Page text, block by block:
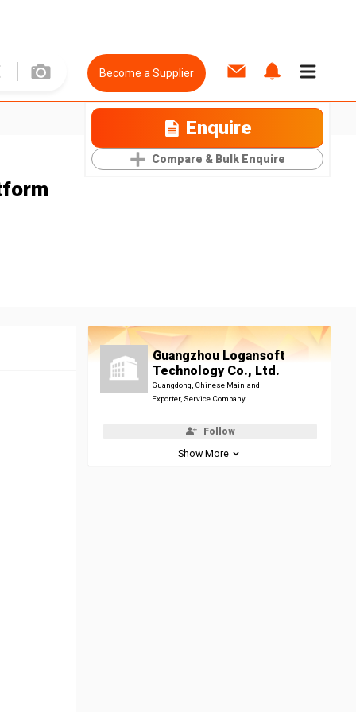
Become a Supplier
Enquire
Compare & Bulk Enquire
Guangzhou Logansoft
Technology Co., Ltd.
Guangdong, Chinese Mainland
Exporter, Service Company
Follow
Show More